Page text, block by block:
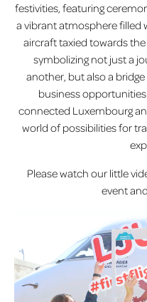
festivities, featuring
a vibrant atmosphere filled
aircraft taxied towards
symbolizing not just a
another, but also a
business
connected Luxembourg
world of possibilities for
Please watch our little
event